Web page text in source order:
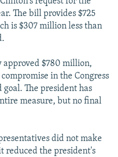
The bill provides $725
is $307 million less than
approved $780 million,
in the Congress
The president has
measure, but no final
did not make
reduced the president's